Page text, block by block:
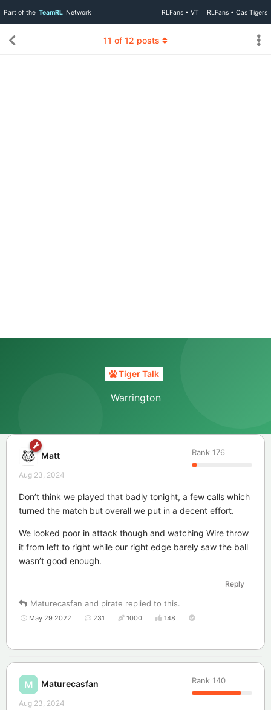
Part of the TeamRL Network RLFans • VT RLFans • Cas Tigers
Tiger Talk
Warrington
11 of 12 posts
Matt Rank 176
Aug 23, 2024
Don’t think we played that badly tonight, a few calls which
turned the match but overall we put in a decent effort.
We looked poor in attack though and watching Wire throw
it from left to right while our right edge barely saw the ball
wasn’t good enough.
Reply
Maturecasfan and pirate replied to this.
May 29 2022 231 1000 148
M Maturecasfan Rank 140
Aug 23, 2024